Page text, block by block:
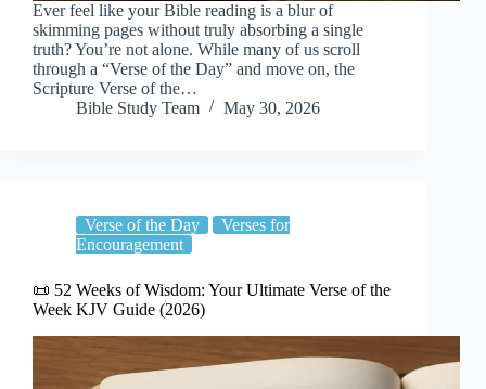
Ever feel like your Bible reading is a blur of
skimming pages without truly absorbing a single
truth? You’re not alone. While many of us scroll
through a “Verse of the Day” and move on, the
Scripture Verse of the…
Bible Study Team
May 30, 2026
Verse of the Day
Verses for
Encouragement
📜 52 Weeks of Wisdom: Your Ultimate Verse of the
Week KJV Guide (2026)